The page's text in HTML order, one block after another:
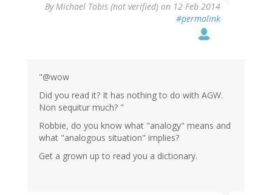
ByMichael Tobis (not verified) on 12 Feb 2014
#permalink
"@wow
Did you read it? It has nothing to do with AGW.
Non sequitur much? "
Robbie, do you know what "analogy" means and
what "analogous situation" implies?
Get a grown up to read you a dictionary.